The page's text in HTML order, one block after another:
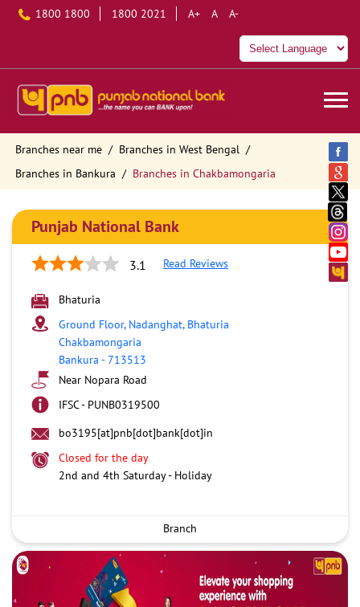
1800 1800 1800 2021 A+ A A-
Branches near me
Branches in West Bengal
Branches in Bankura
Branches in Chakbamongaria
Punjab National Bank
3.1 Read Reviews
Bhaturia
Ground Floor, Nadanghat, Bhaturia
Chakbamongaria
Bankura -713513
Near Nopara Road
IFSC - PUNB0319500
bo3195[at]pnb[dot]bank[dot]in
Closed for the day
2nd and 4th Saturday - Holiday
Branch